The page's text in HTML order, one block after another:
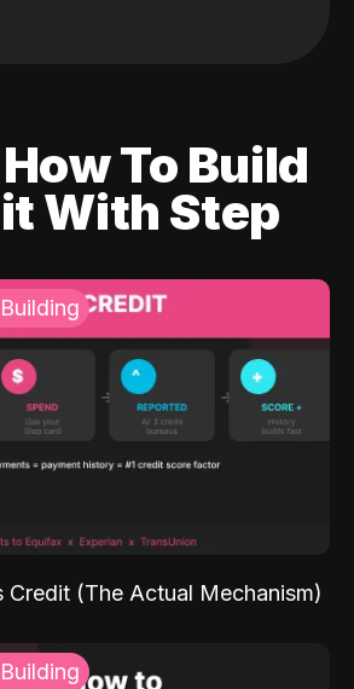
To Build
With Step
Credit (The Actual Mechanism)